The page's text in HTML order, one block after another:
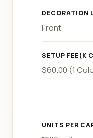
DECORATION
Front
SETUP FEE(K
$60.00 (1
UNITS PER